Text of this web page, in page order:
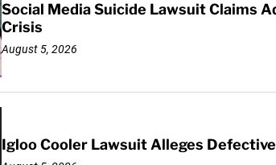
Social Media Suicide Lawsuit Claims
Crisis
August 5, 2026
Igloo Cooler Lawsuit Alleges